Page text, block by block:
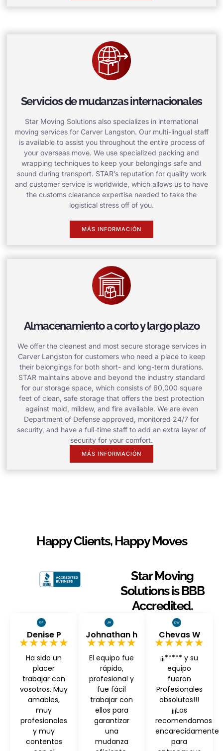
Servicios de mudanzas internacionales
Star Moving Solutions also specializes in international
moving services for Carver Langston. Our multi-lingual staff
is available to assist you throughout the entire process of
your overseas move. We use specialized packing and
wrapping techniques to keep your belongings safe and
sound during transport. STAR’s reputation for quality work
and customer service is worldwide, which allows us to have
the customs clearance expertise needed to take the
logistical stress off of you.
MÁS INFORMACIÓN
Almacenamiento a corto y largo plazo
We offer the cleanest and most secure storage services in
Carver Langston for customers who need a place to keep
their belongings for both short- and long-term durations.
STAR maintains above and beyond the industry standard
for our storage space, which consists of 60,000 square
feet of clean, safe storage that offers the best protection
against mold, mildew, and fire available. We are even
Department of Defense approved, monitored 24/7 for
security, and have a full-time staff to add an extra layer of
security for your comfort.
MÁS INFORMACIÓN
Happy Clients, Happy Moves
Star Moving
Solutions is BBB
Accredited.
Denise P
★★★★★
Ha sido un
placer
trabajar con
vosotros. Muy
amables,
muy
profesionales
y muy
contentos
Johnathan h
★★★★★
El equipo fue
rápido,
profesional y
fue fácil
trabajar con
ellos para
garantizar
una
mudanza
Chevas W
★★★★★
¡¡¡***** y su
equipo
fueron
Profesionales
absolutos!!!
¡¡¡Los
recomendamos
encarecidamente
para